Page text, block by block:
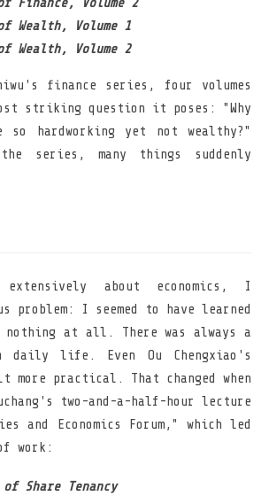
Finance, Volume 2
Wealth, Volume 1
Wealth, Volume 2
finance series, four volumes
striking question it poses: "Why
so hardworking yet not wealthy?"
series, many things suddenly
about economics, I
problem: I seemed to have learned
at all. There was always a
daily life. Even Ou Chengxiao's
practical. That changed when
two-and-a-half-hour lecture
and Economics Forum," which led
work:
of Share Tenancy